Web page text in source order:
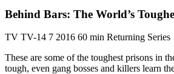
Behind Bars: The World’s
TV TV-14 7 2016 60 min Returning Series
These are some of the toughest prisons in
tough, even gang bosses and killers learn